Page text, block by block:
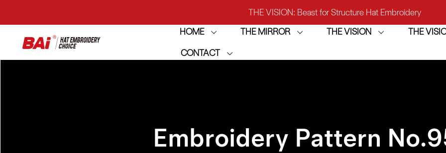
THE VISION: Beast for Structure Hat Embroidery
THE MIRROR: 1st Choice for Entry-level Commercial Embroidery
THE VISION-2HEADS: Powerful Assistant for Business
HOME THE MIRROR THE VISION THE
CONTACT
Embroidery Pattern No.